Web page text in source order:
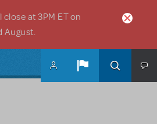
at 3PM ET on
August.